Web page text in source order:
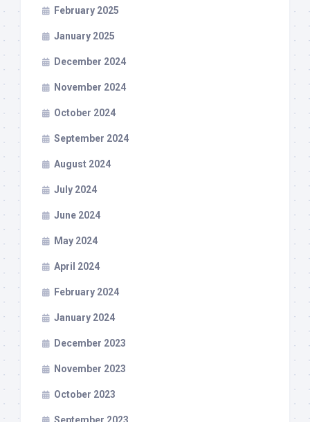
February 2025
January 2025
December 2024
November 2024
October 2024
September 2024
August 2024
July 2024
June 2024
May 2024
April 2024
February 2024
January 2024
December 2023
November 2023
October 2023